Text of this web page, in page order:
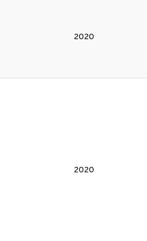
2020
2020